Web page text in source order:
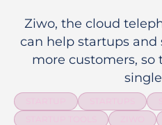
Ziwo, the cloud
can help startups and
more customers, so